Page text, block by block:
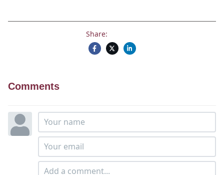
Share:
Comments